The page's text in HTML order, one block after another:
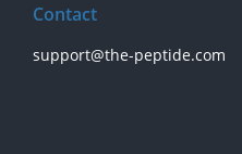
Contact
support@the-peptide.com